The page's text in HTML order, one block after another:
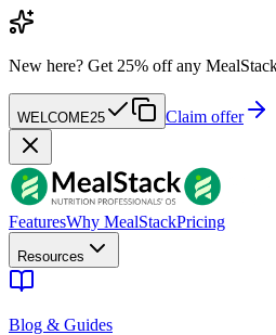
New here? Get 25% off any
WELCOME25 Claim offer
FeaturesWhy MealStackPricing
Resources
Blog & Guides